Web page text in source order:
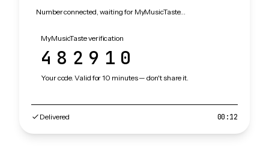
Number connected, waiting for MyMusicTaste…
MyMusicTaste verification
482910
Your code. Valid for 10 minutes — don't share it.
Delivered 00:12